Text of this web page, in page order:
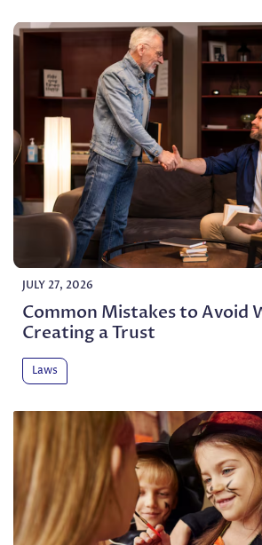
JULY 27, 2026
Common Mistakes to Avoid
Creating a Trust
Laws